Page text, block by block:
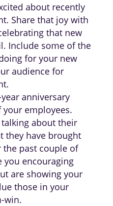
about recently
Share that joy with
that new
Include some of the
for your new
audience for
anniversary
employees.
about their
they have brought
past couple of
you encouraging
are showing your
those in your
win.